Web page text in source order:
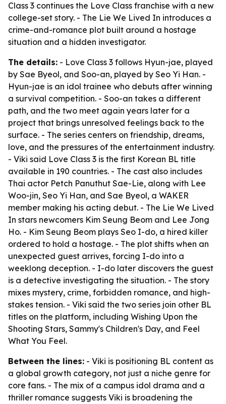
Class 3 continues the Love Class franchise with a new
college-set story. - The Lie We Lived In introduces a
crime-and-romance plot built around a hostage
situation and a hidden investigator.
The details: - Love Class 3 follows Hyun-jae, played
by Sae Byeol, and Soo-an, played by Seo Yi Han. -
Hyun-jae is an idol trainee who debuts after winning
a survival competition. - Soo-an takes a different
path, and the two meet again years later for a
project that brings unresolved feelings back to the
surface. - The series centers on friendship, dreams,
love, and the pressures of the entertainment industry.
- Viki said Love Class 3 is the first Korean BL title
available in 190 countries. - The cast also includes
Thai actor Petch Panuthut Sae-Lie, along with Lee
Woo-jin, Seo Yi Han, and Sae Byeol, a WAKER
member making his acting debut. - The Lie We Lived
In stars newcomers Kim Seung Beom and Lee Jong
Ho. - Kim Seung Beom plays Seo I-do, a hired killer
ordered to hold a hostage. - The plot shifts when an
unexpected guest arrives, forcing I-do into a
weeklong deception. - I-do later discovers the guest
is a detective investigating the situation. - The story
mixes mystery, crime, forbidden romance, and high-
stakes tension. - Viki said the two series join other BL
titles on the platform, including Wishing Upon the
Shooting Stars, Sammy's Children's Day, and Feel
What You Feel.
Between the lines: - Viki is positioning BL content as
a global growth category, not just a niche genre for
core fans. - The mix of a campus idol drama and a
thriller romance suggests Viki is broadening the